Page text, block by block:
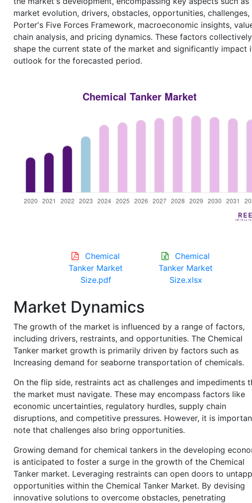
market evolution, drivers, obstacles, opportunities, challenges,
Porter's Five Forces Framework, macroeconomic insights,
chain analysis, and pricing dynamics. These factors collectively
shape the current state of the market and significantly impact
outlook for the forecasted period.
Chemical
Tanker Market
Size.pdf
Chemical
Tanker Market
Size.xlsx
Market Dynamics
The growth of the market is influenced by a range of factors,
including drivers, restraints, and opportunities. The Chemical
Tanker market growth is primarily driven by factors such as
Increasing demand for seaborne transportation of chemicals.
On the flip side, restraints act as challenges and impediments
the market must navigate. These may encompass factors like
economic uncertainties, regulatory hurdles, supply chain
disruptions, and competitive pressures. However, it is
note that challenges also bring opportunities.
Growing demand for chemical tankers in the developing
is anticipated to foster a surge in the growth of the Chemical
Tanker market. Leveraging restraints can open doors to
opportunities within the Chemical Tanker Market. By devising
innovative solutions to overcome obstacles, penetrating